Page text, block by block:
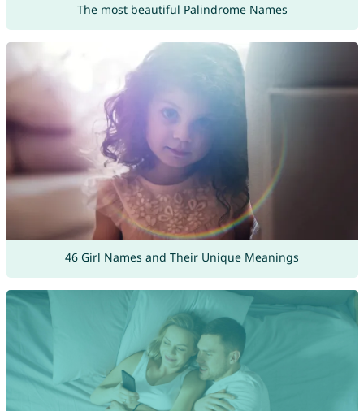
The most beautiful Palindrome Names
46 Girl Names and Their Unique Meanings